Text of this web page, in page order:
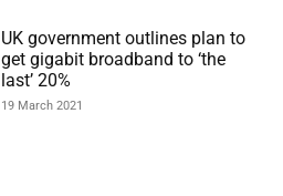
UK government outlines plan to
get gigabit broadband to ‘the
last’ 20%
19 March 2021